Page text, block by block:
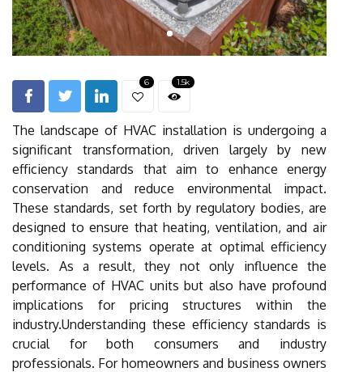
6 1.5k
The landscape of HVAC installation is undergoing a
significant transformation, driven largely by new
efficiency standards that aim to enhance energy
conservation and reduce environmental impact.
These standards, set forth by regulatory bodies, are
designed to ensure that heating, ventilation, and air
conditioning systems operate at optimal efficiency
levels. As a result, they not only influence the
performance of HVAC units but also have profound
implications for pricing structures within the
industry.Understanding these efficiency standards is
crucial for both consumers and industry
professionals. For homeowners and business owners